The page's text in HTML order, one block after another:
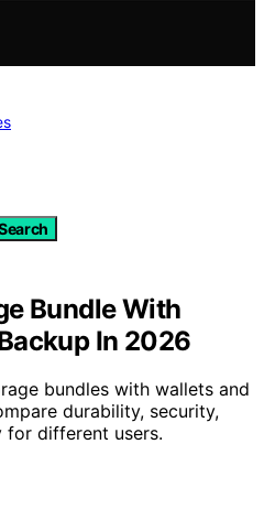
Bundle With
In 2026
bundles with wallets and
durability, security,
for different users.